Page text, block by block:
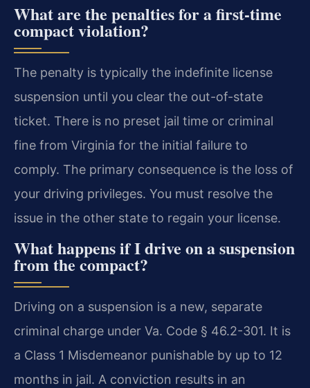
What are the penalties for a first-time
compact violation?
The penalty is typically the indefinite license
suspension until you clear the out-of-state
ticket. There is no preset jail time or criminal
fine from Virginia for the initial failure to
comply. The primary consequence is the loss of
your driving privileges. You must resolve the
issue in the other state to regain your license.
What happens if I drive on a suspension
from the compact?
Driving on a suspension is a new, separate
criminal charge under Va. Code § 46.2-301. It is
a Class 1 Misdemeanor punishable by up to 12
months in jail. A conviction results in an